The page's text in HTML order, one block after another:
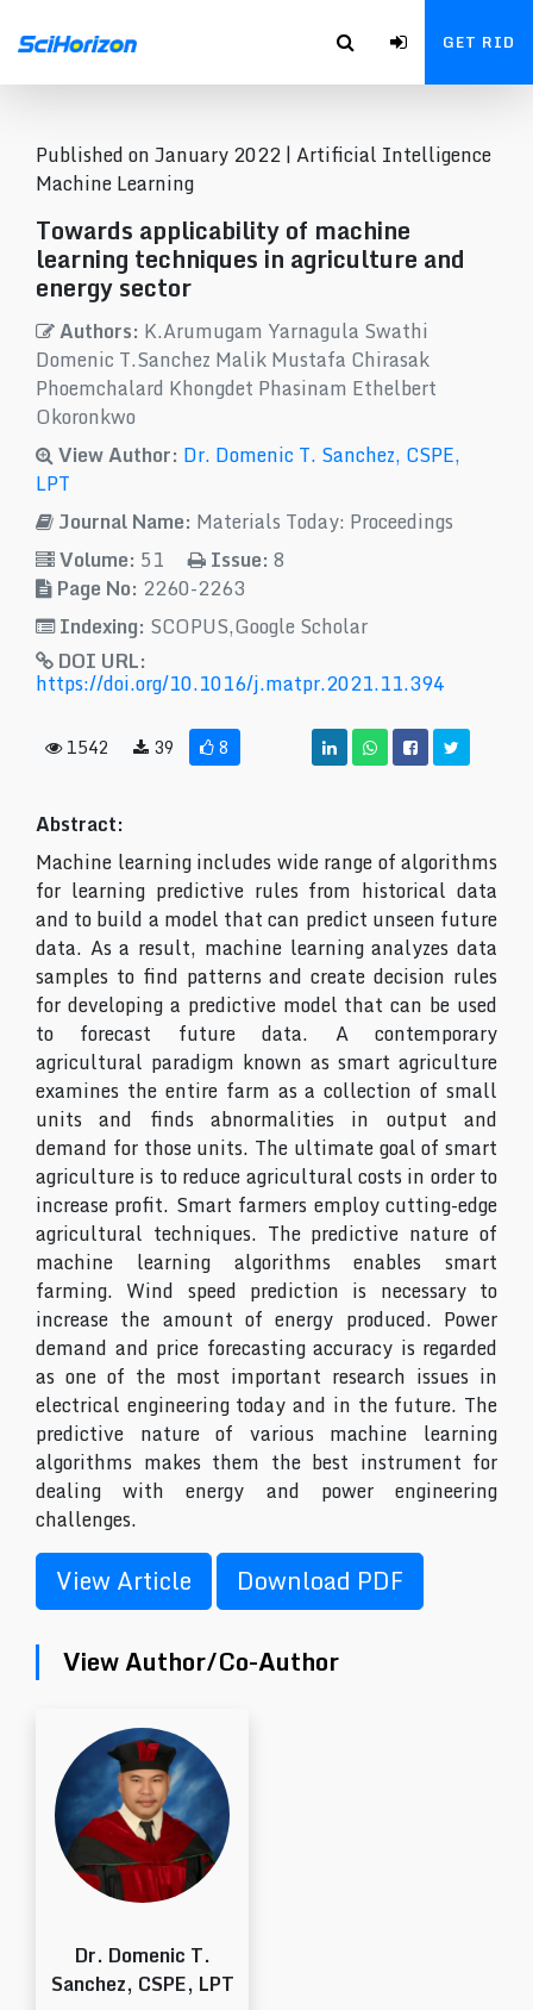
GET RID
Published on January 2022 |Artificial Intelligence
Machine Learning
Towards applicability of machine
learning techniques in agriculture and
energy sector
Authors: K.Arumugam Yarnagula Swathi
Domenic T.Sanchez Malik Mustafa Chirasak
Phoemchalard Khongdet Phasinam Ethelbert
Okoronkwo
View Author: Dr. Domenic T. Sanchez, CSPE,
LPT
Journal Name: Materials Today: Proceedings
Volume: 51 Issue: 8
Page No: 2260-2263
Indexing: SCOPUS,Google Scholar
DOI URL:
https://doi.org/10.1016/j.matpr.2021.11.394
1542 39 8
Abstract:
Machine learning includes wide range of algorithms
for learning predictive rules from historical data
and to build a model that can predict unseen future
data. As a result, machine learning analyzes data
samples to find patterns and create decision rules
for developing a predictive model that can be used
to forecast future data. A contemporary
agricultural paradigm known as smart agriculture
examines the entire farm as a collection of small
units and finds abnormalities in output and
demand for those units. The ultimate goal of smart
agriculture is to reduce agricultural costs in order to
increase profit. Smart farmers employ cutting-edge
agricultural techniques. The predictive nature of
machine learning algorithms enables smart
farming. Wind speed prediction is necessary to
increase the amount of energy produced. Power
demand and price forecasting accuracy is regarded
as one of the most important research issues in
electrical engineering today and in the future. The
predictive nature of various machine learning
algorithms makes them the best instrument for
dealing with energy and power engineering
challenges.
View Article Download PDF
View Author/Co-Author
Dr. Domenic T.
Sanchez, CSPE, LPT